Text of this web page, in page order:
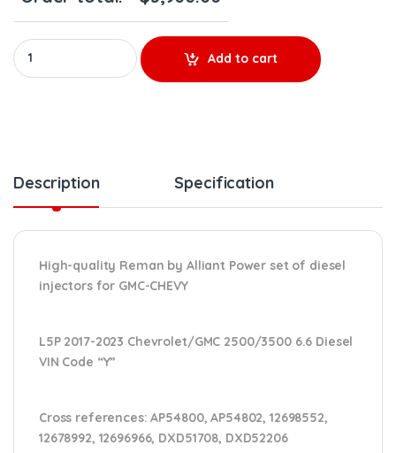
AP54800 L5P (2017-2023) – 8 Injectors Set – $2,800.00 +
Add to cart
Description Specification
High-quality Reman by Alliant Power set of diesel
injectors for GMC-CHEVY
L5P 2017-2023 Chevrolet/GMC 2500/3500 6.6 Diesel
VIN Code “Y”
Cross references:AP54800, AP54802, 12698552,
12678992, 12696966, DXD51708, DXD52206